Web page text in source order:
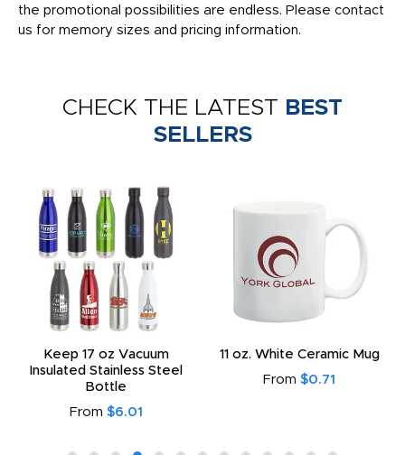
the promotional possibilities are endless. Please contact
us for memory sizes and pricing information.
CHECK THE LATEST BEST
SELLERS
Keep 17 oz Vacuum
Insulated Stainless Steel
Bottle
From $6.01
11 oz. White Ceramic Mug
From $0.71